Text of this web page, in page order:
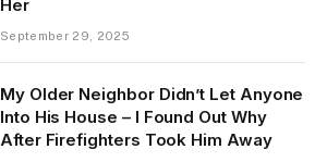
Her
September 29, 2025
My Older Neighbor Didn’t Let Anyone
Into His House – I Found Out Why
After Firefighters Took Him Away